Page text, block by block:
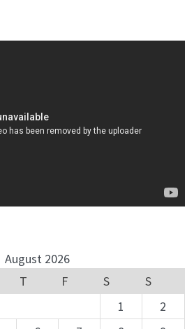
August 2026
T F S
S
1
2